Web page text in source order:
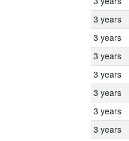
3 years
3 years
3 years
3 years
3 years
3 years
3 years